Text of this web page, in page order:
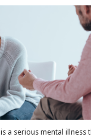
Causes
Of
Drug
Addiction
Habits
a serious mental illness